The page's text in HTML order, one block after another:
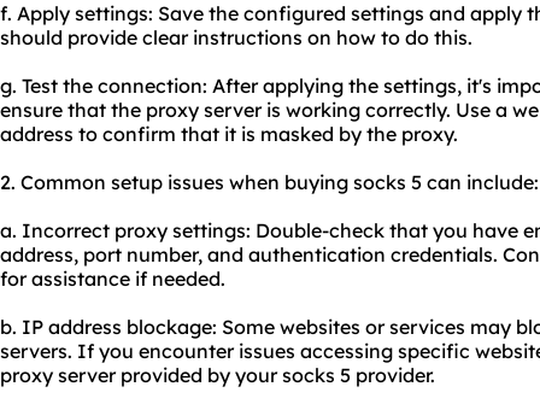
f. Apply settings: Save the configured settings and apply
should provide clear instructions on how to do this.
g. Test the connection: After applying the settings, it's
ensure that the proxy server is working correctly. Use a
address to confirm that it is masked by the proxy.
2. Common setup issues when buying socks 5 can include:
a. Incorrect proxy settings: Double-check that you have
address, port number, and authentication credentials.
for assistance if needed.
b. IP address blockage: Some websites or services may
servers. If you encounter issues accessing specific
proxy serverprovided by your socks 5 provider.